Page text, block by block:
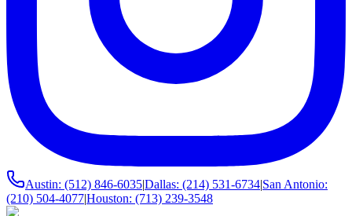
Austin: (512) 846-6035|Dallas: (214) 531-6734|San Antonio:
(210) 504-4077|Houston: (713) 239-3548